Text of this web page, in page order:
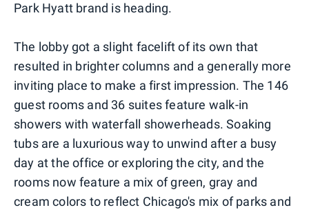
Park Hyatt brand is heading.
The lobby got a slight facelift of its own that
resulted in brighter columns and a generally more
inviting place to make a first impression. The 146
guest rooms and 36 suites feature walk-in
showers with waterfall showerheads. Soaking
tubs are a luxurious way to unwind after a busy
day at the office or exploring the city, and the
rooms now feature a mix of green, gray and
cream colors to reflect Chicago's mix of parks and